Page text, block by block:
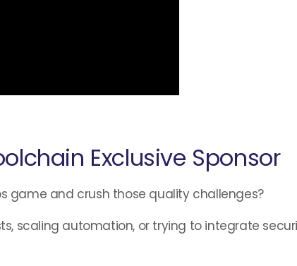
Exclusive Sponsor
game and crush those quality challenges?
scaling automation, or trying to integrate